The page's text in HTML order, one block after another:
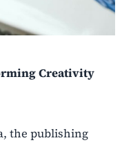
Creativity
the publishing